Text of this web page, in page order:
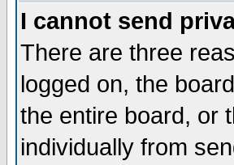
I cannot send
There are three
logged on, the
the entire board, or
individually from